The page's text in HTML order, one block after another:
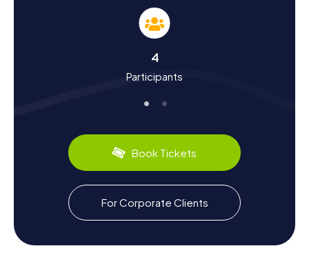
played a crucial role in the War of the Spanish Succession,
where the French secured a pivotal victory in the Battle of
Denain in 1712. You can relive this historical event at various
boasts culinary delights like the delicious "Potjevleesch,"
a traditional meat dish from the Nord-Pas-de-Calais
you as you discover why this town has so much to offer.
4
Participants
Book Tickets
For Corporate Clients